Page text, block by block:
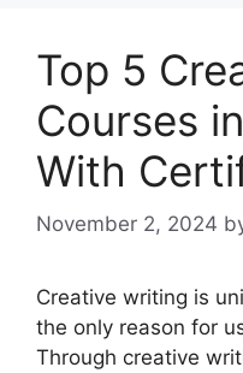
Top 5
Courses
With
November 2, 2024
Creative writing is
the only reason for
Through creative